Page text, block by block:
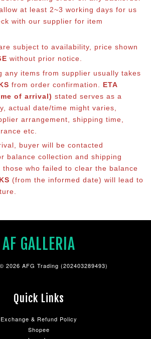
at least 2~3 working days for us
with our supplier for item
subject to availability, price shown
without prior notice.
any items from supplier usually takes
from order confirmation. ETA
of arrival) stated serves as a
actual date/time might varies,
arrangement, shipping time,
etc.
buyer will be contacted
balance collection and shipping
those who failed to clear the balance
(from the informed date) will lead to
AF GALLERIA
2026 AFG Trading (202403289493)
Quick Links
Exchange & Refund Policy
Shopee